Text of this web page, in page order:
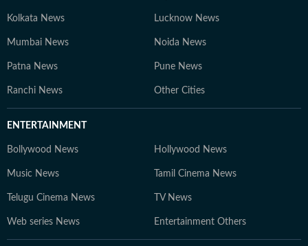
Kolkata News Lucknow News
Mumbai News Noida News
Patna News Pune News
Ranchi News Other Cities
ENTERTAINMENT
Bollywood News Hollywood News
Music News Tamil Cinema News
Telugu Cinema News TV News
Web series News Entertainment Others